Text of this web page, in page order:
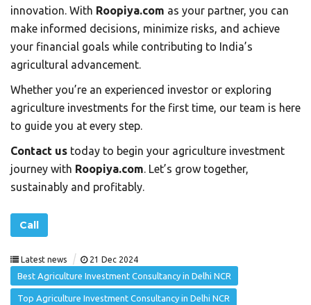
innovation. With Roopiya.com as your partner, you can
make informed decisions, minimize risks, and achieve
your financial goals while contributing to India’s
agricultural advancement.
Whether you’re an experienced investor or exploring
agriculture investments for the first time, our team is here
to guide you at every step.
Contact us today to begin your agriculture investment
journey with Roopiya.com. Let’s grow together,
sustainably and profitably.
Call
Latest news | 21 Dec 2024
Best Agriculture Investment Consultancy in Delhi NCR
Top Agriculture Investment Consultancy in Delhi NCR